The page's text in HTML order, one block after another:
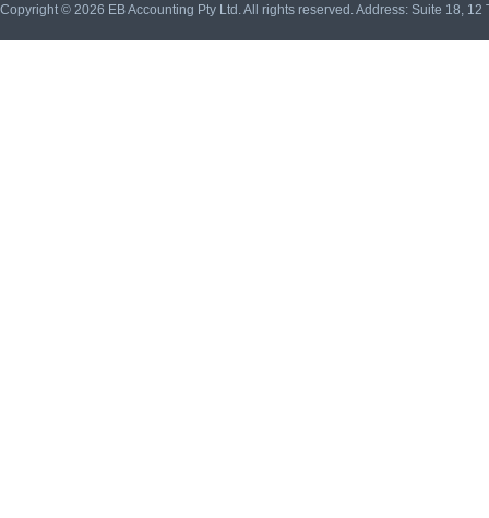
Copyright © 2026 EB Accounting Pty Ltd. All rights reserved. Address: Suite 18,